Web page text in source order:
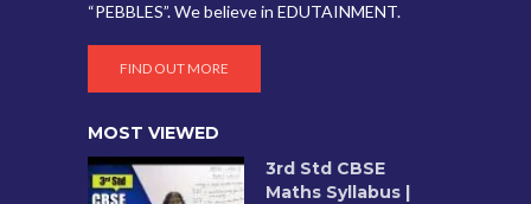
“PEBBLES”. We believe in EDUTAINMENT.
FIND OUT MORE
MOST VIEWED
3rd Std CBSE
Maths Syllabus |